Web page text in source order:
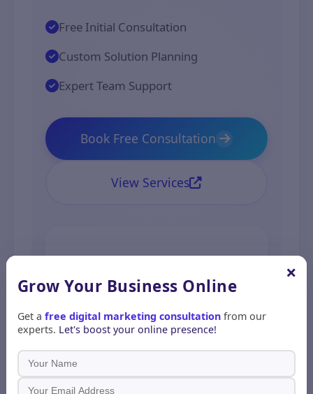
Free Initial Consultation
Custom Solution Planning
Expert Team Support
Book Free Consultation
View Services
500+
Projects
Completed
98%
Client
Satisfaction
×
Grow Your Business Online
Get a free digital marketing consultationfrom our
experts. Let's boost your online presence!